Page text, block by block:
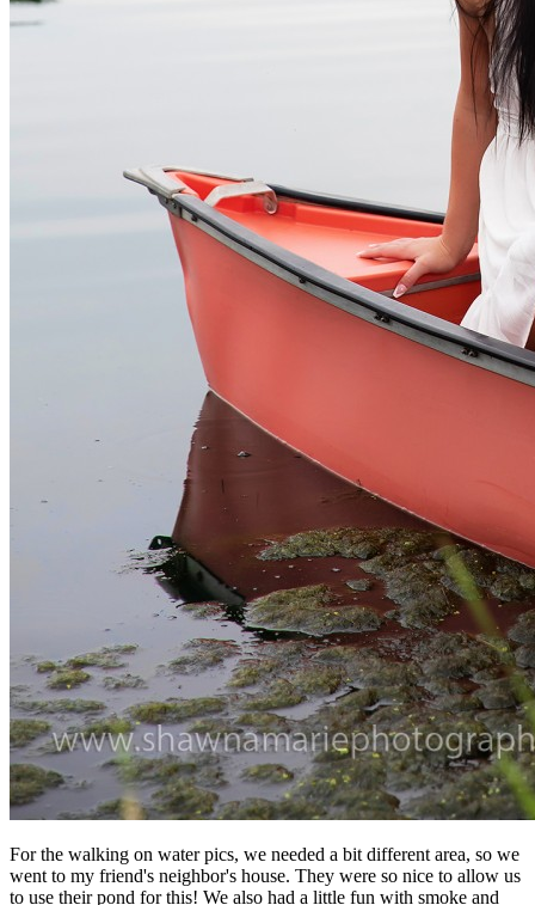
For the walking on water pics, we needed a bit different area, so we
went to my friend's neighbor's house. They were so nice to allow us
to use their pond for this! We also had a little fun with smoke and